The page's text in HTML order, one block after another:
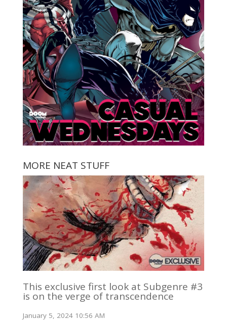
MORE NEAT STUFF
This exclusive first look at Subgenre #3
is on the verge of transcendence
January 5, 2024 10:56 AM